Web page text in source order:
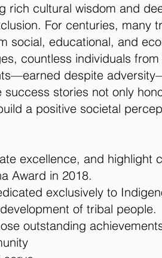
rich cultural wisdom and
For centuries,
social, educational, and
countless individuals
despite
stories not only
a positive societal
excellence, and
Award in 2018.
exclusively to
of tribal people.
outstanding